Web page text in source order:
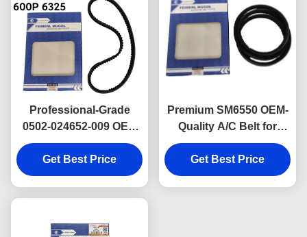
Professional-Grade
0502-024652-009 OEM
Power Steering Drive
Belt 6325 for Isuzu 600P,
ensuring stable
Get Best Price
Premium SM6550 OEM-
Quality A/C Belt for
Isuzu 600P Light
Trucks, engineered to
ensure stable air
Get Best Price